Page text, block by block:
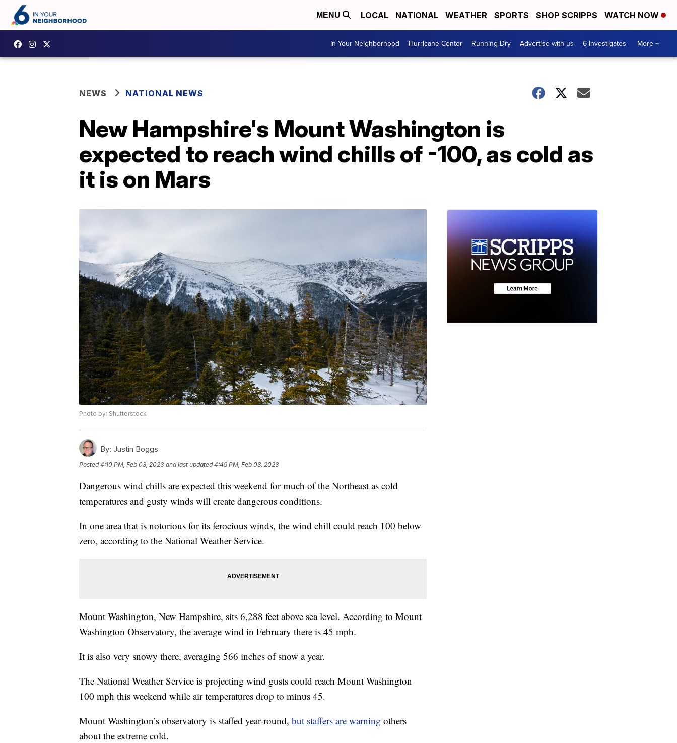
MENU LOCAL NATIONAL WEATHER SPORTS SHOP SCRIPPS WATCH NOW
In Your Neighborhood Hurricane Center Running Dry Advertise with us 6 Investigates More +
NEWS NATIONAL NEWS
New Hampshire's Mount Washington is
expected to reach wind chills of -100, as cold as
it is on Mars
Photo by: Shutterstock
By: Justin Boggs
Posted4:10 PM, Feb 03, 2023 and last updated 4:49 PM, Feb 03, 2023
Dangerous wind chills are expected this weekend for much of the Northeast as cold
temperatures and gusty winds will create dangerous conditions.
In one area that is notorious for its ferocious winds, the wind chill could reach 100 below
zero, according to the National Weather Service.
Mount Washington, New Hampshire, sits 6,288 feet above sea level. According to Mount
Washington Observatory, the average wind in February there is 45 mph.
It is also very snowy there, averaging 566 inches of snow a year.
The National Weather Service is projecting wind gusts could reach Mount Washington
100 mph this weekend while air temperatures drop to minus 45.
Mount Washington’s observatory is staffed year-round, but staffers are warning others
about the extreme cold.